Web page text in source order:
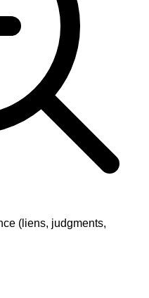
(liens, judgments,